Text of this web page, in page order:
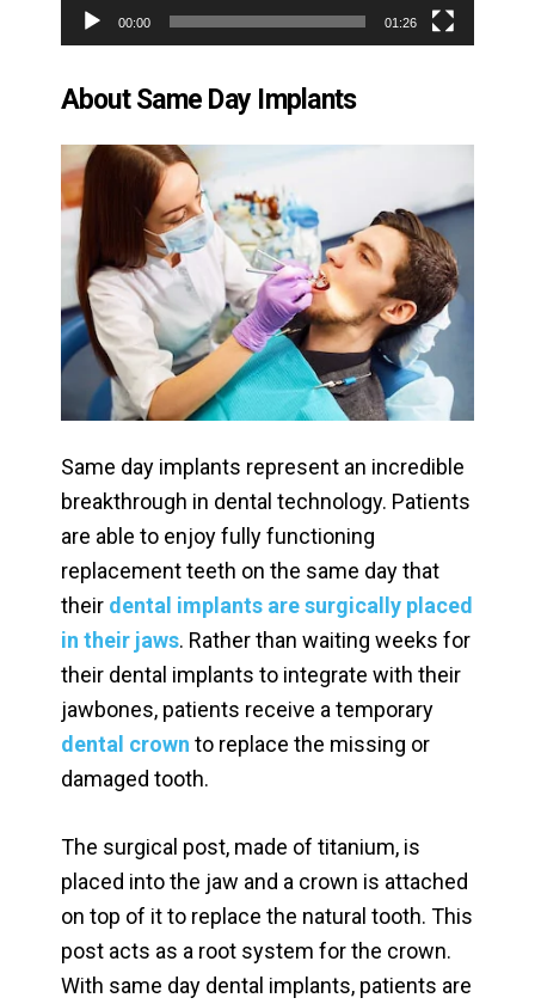
00:00 01:26
About Same Day Implants
Same day implants represent an incredible
breakthrough in dental technology. Patients
are able to enjoy fully functioning
replacement teeth on the same day that
their dental implants are surgically placed
in their jaws. Rather than waiting weeks for
their dental implants to integrate with their
jawbones, patients receive a temporary
dental crown to replace the missing or
damaged tooth.
The surgical post, made of titanium, is
placed into the jaw and a crown is attached
on top of it to replace the natural tooth. This
post acts as a root system for the crown.
With same day dental implants, patients are